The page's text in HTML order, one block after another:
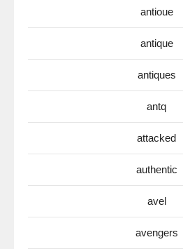
antioue
antique
antiques
antq
attacked
authentic
avel
avengers